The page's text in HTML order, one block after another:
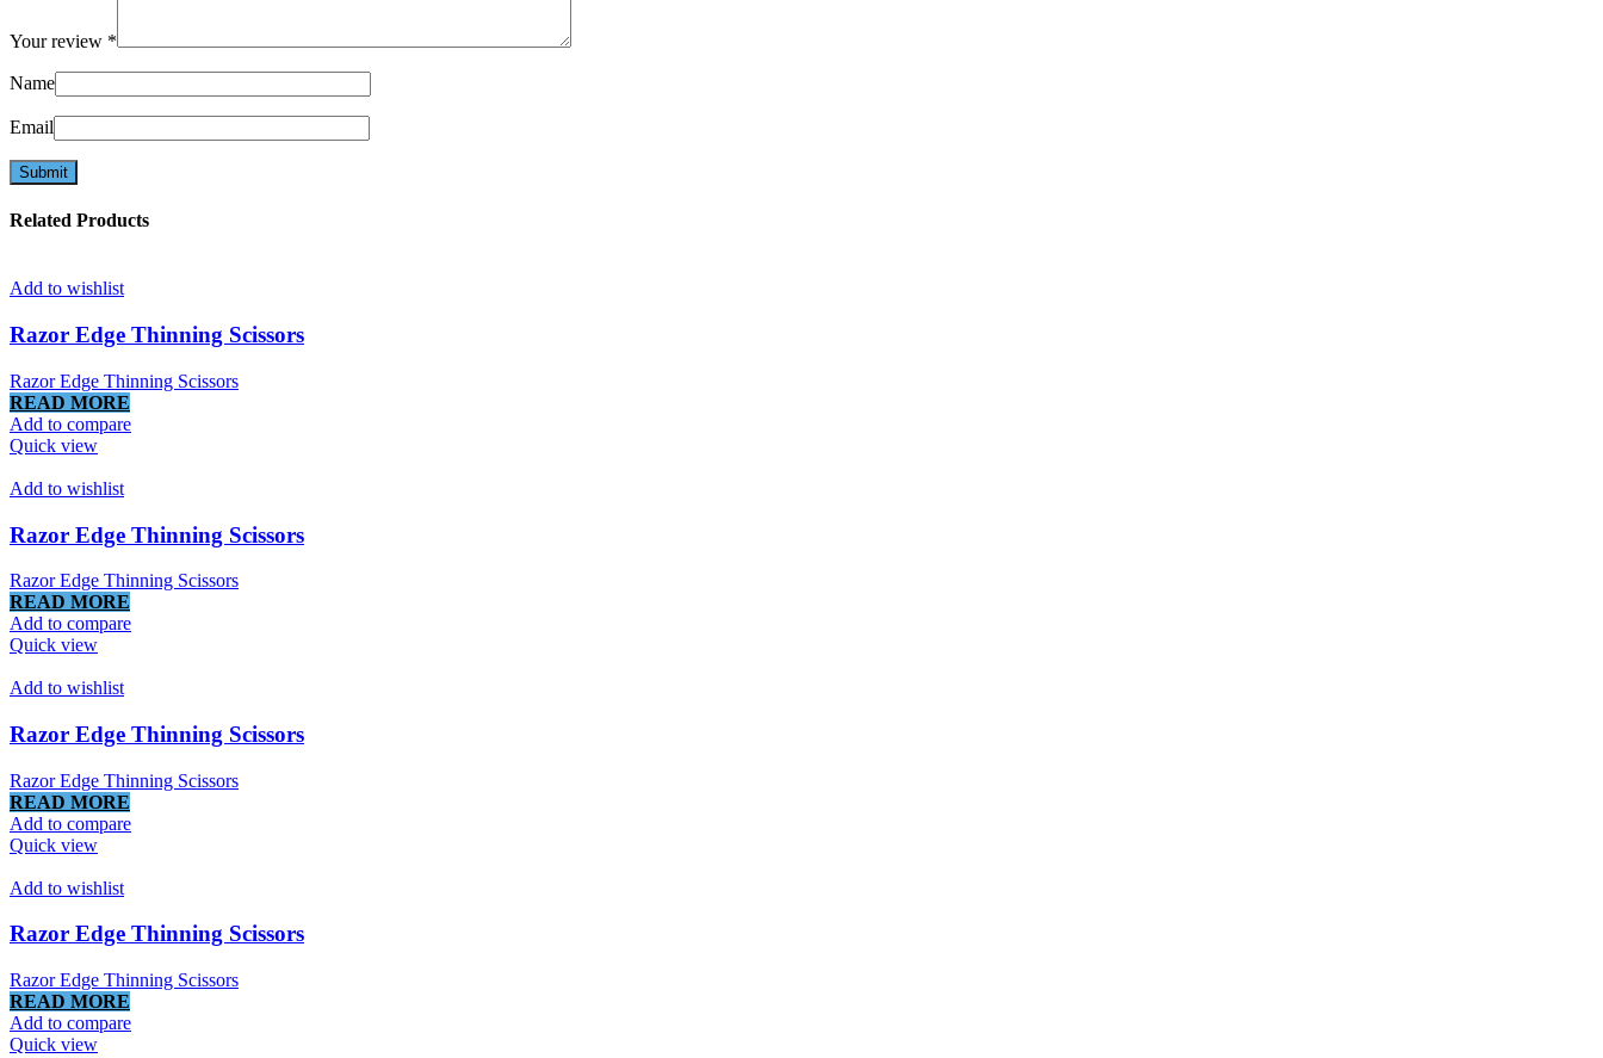
Your review *
Name
Email
Related Products
Add to wishlist
Razor Edge Thinning Scissors
Razor Edge Thinning Scissors
READ MORE
Add to compare
Quick view
Add to wishlist
Razor Edge Thinning Scissors
Razor Edge Thinning Scissors
READ MORE
Add to compare
Quick view
Add to wishlist
Razor Edge Thinning Scissors
Razor Edge Thinning Scissors
READ MORE
Add to compare
Quick view
Add to wishlist
Razor Edge Thinning Scissors
Razor Edge Thinning Scissors
READ MORE
Add to compare
Quick view